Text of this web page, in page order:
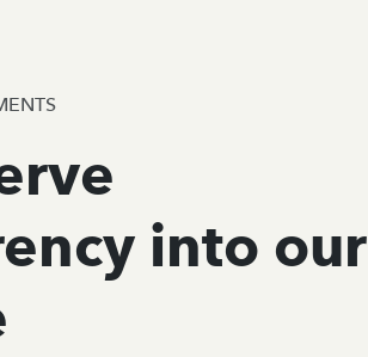
into our